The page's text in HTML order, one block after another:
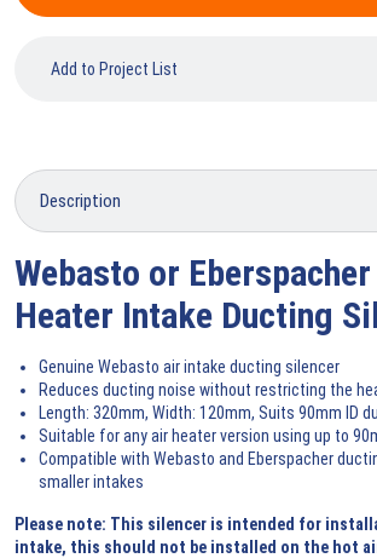
Add to Project List
Webasto or
Heater Intake Ducting
Genuine Webasto air intake ducting silencer
Reduces ducting noise without restricting the
Length: 320mm, Width: 120mm, Suits 90mm ID
Suitable for any air heater version using up to
Compatible with Webasto and Eberspacher
smaller intakes
Please note: This silencer is intended for
intake, this should not be installed on the hot